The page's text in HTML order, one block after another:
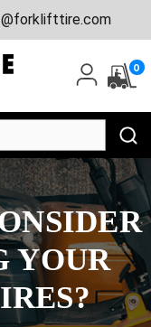
0
YOUR